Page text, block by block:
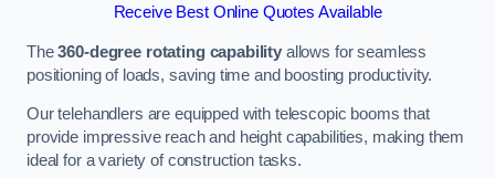
Receive Best Online Quotes Available
The360-degree rotating capability allows for seamless
positioning of loads, saving time and boosting productivity.
Our telehandlers are equipped with telescopic booms that
provide impressive reach and height capabilities, making them
ideal for a variety of construction tasks.